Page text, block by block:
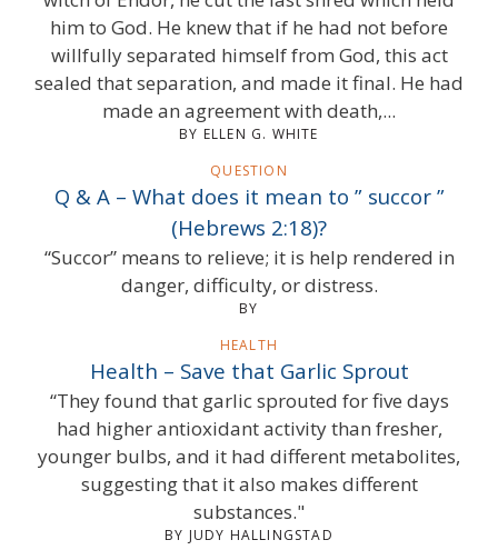
him to God. He knew that if he had not before
willfully separated himself from God, this act
sealed that separation, and made it final. He had
made an agreement with death,...
BY ELLEN G. WHITE
QUESTION
Q & A – What does it mean to ” succor ”
(Hebrews 2:18)?
“Succor” means to relieve; it is help rendered in
danger, difficulty, or distress.
BY
HEALTH
Health – Save that Garlic Sprout
“They found that garlic sprouted for five days
had higher antioxidant activity than fresher,
younger bulbs, and it had different metabolites,
suggesting that it also makes different
substances."
BY JUDY HALLINGSTAD